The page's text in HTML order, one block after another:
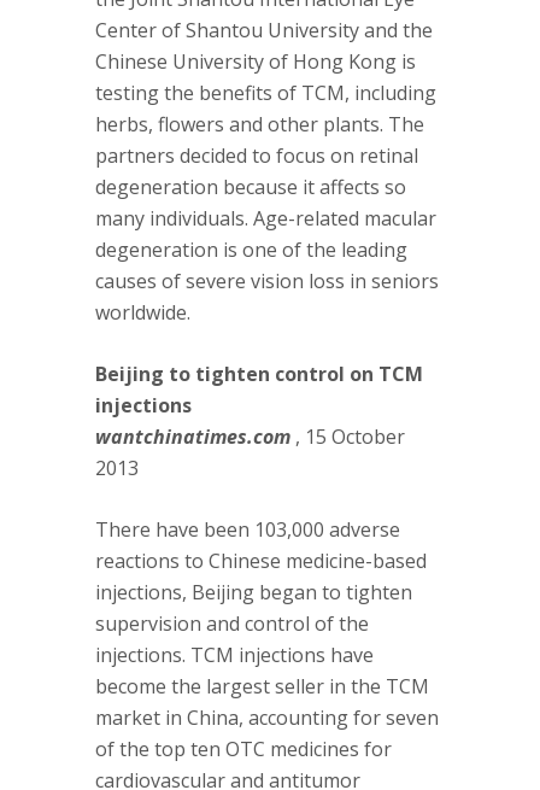
Center of Shantou University and the
Chinese University of Hong Kong is
testing the benefits of TCM, including
herbs, flowers and other plants. The
partners decided to focus on retinal
degeneration because it affects so
many individuals. Age-related macular
degeneration is one of the leading
causes of severe vision loss in seniors
worldwide.
Beijing to tighten control on TCM
injections
wantchinatimes.com , 15 October
2013
There have been 103,000 adverse
reactions to Chinese medicine-based
injections, Beijing began to tighten
supervision and control of the
injections. TCM injections have
become the largest seller in the TCM
market in China, accounting for seven
of the top ten OTC medicines for
cardiovascular and antitumor